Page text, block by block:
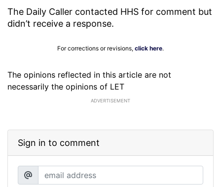
The Daily Caller contacted HHS for comment but
didn’t receive a response.
For corrections or revisions, click here.
The opinions reflected in this article are not
necessarily the opinions of LET
ADVERTISEMENT
Sign in to comment